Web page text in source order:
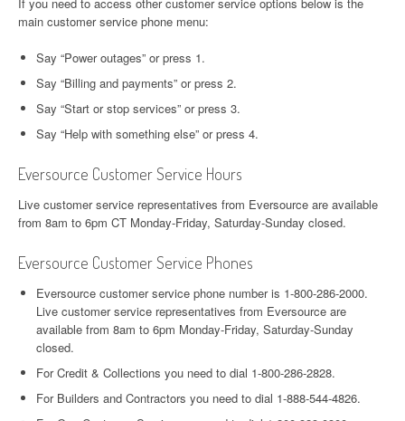
main customer service phone menu:
Say “Power outages” or press 1.
Say “Billing and payments” or press 2.
Say “Start or stop services” or press 3.
Say “Help with something else” or press 4.
Eversource Customer Service Hours
Live customer service representatives from Eversource are available
from 8am to 6pm CT Monday-Friday, Saturday-Sunday closed.
Eversource Customer Service Phones
Eversource customer service phone number is 1-800-286-2000.
Live customer service representatives from Eversource are
available from 8am to 6pm Monday-Friday, Saturday-Sunday
closed.
For Credit & Collections you need to dial 1-800-286-2828.
For Builders and Contractors you need to dial 1-888-544-4826.